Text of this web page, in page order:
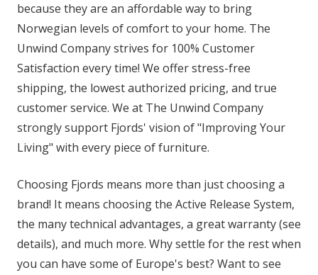
because they are an affordable way to bring
Norwegian levels of comfort to your home. The
Unwind Company strives for 100% Customer
Satisfaction every time! We offer stress-free
shipping, the lowest authorized pricing, and true
customer service. We at The Unwind Company
strongly support Fjords' vision of "Improving Your
Living" with every piece of furniture.
Choosing Fjords means more than just choosing a
brand! It means choosing the Active Release System,
the many technical advantages, a great warranty (see
details), and much more. Why settle for the rest when
you can have some of Europe's best? Want to see